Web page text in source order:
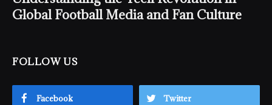
Global Football Media and Fan Culture
FOLLOW US
Facebook Twitter